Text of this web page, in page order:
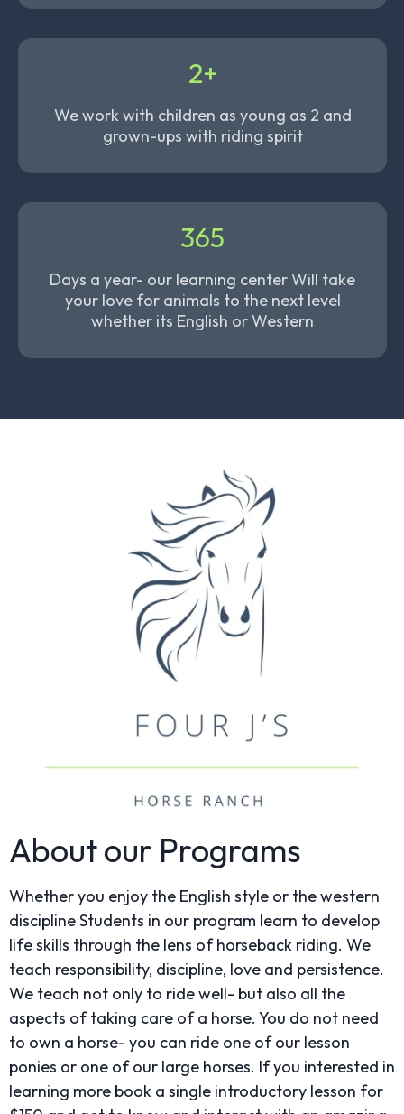
2+
We work with children as young as 2 and
grown-ups with riding spirit
365
Days a year- our learning center Will take
your love for animals to the next level
whether its English or Western
About our Programs
Whether you enjoy the English style or the western
discipline Students in our program learn to develop
life skills through the lens of horseback riding. We
teach responsibility, discipline, love and persistence.
We teach not only to ride well- but also all the
aspects of taking care of a horse. You do not need
to own a horse- you can ride one of our lesson
ponies or one of our large horses. If you interested in
learning more book a single introductory lesson for